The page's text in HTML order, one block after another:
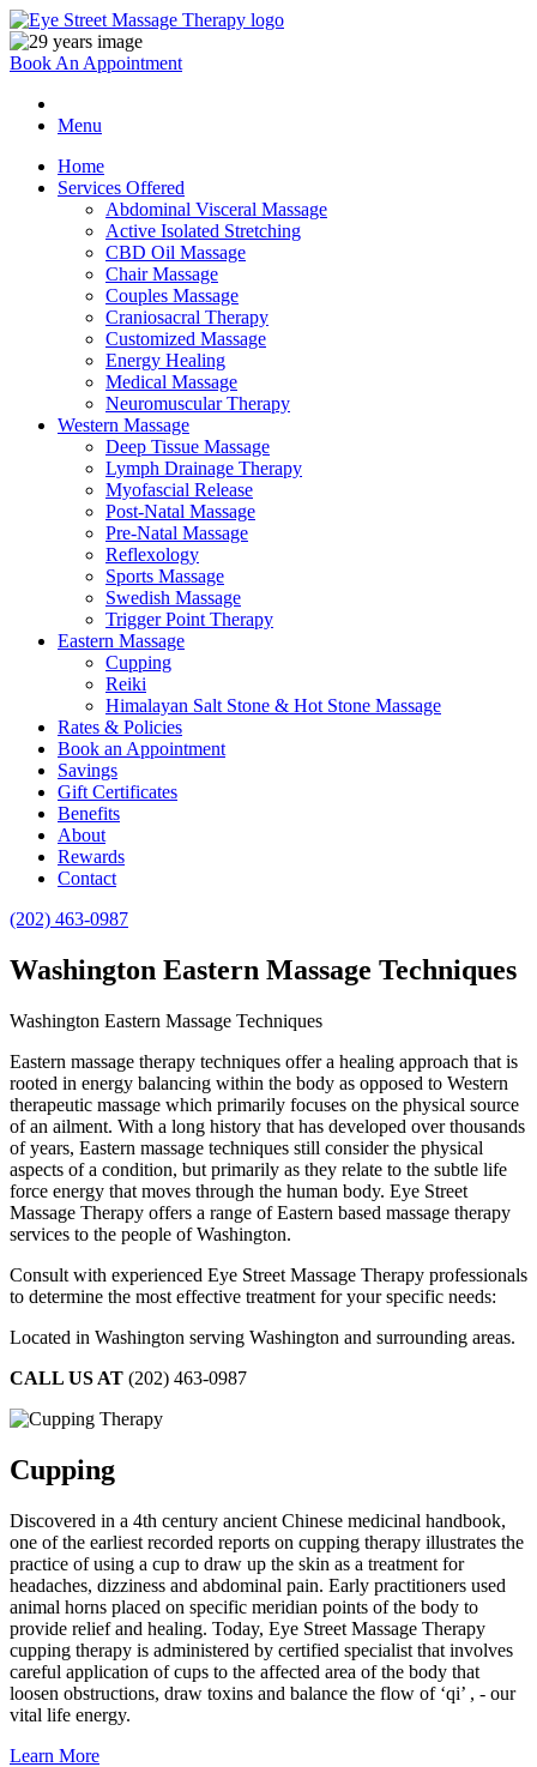
Book An Appointment
Menu
Home
Services Offered
Abdominal Visceral Massage
Active Isolated Stretching
CBD Oil Massage
Chair Massage
Couples Massage
Craniosacral Therapy
Customized Massage
Energy Healing
Medical Massage
Neuromuscular Therapy
Western Massage
Deep Tissue Massage
Lymph Drainage Therapy
Myofascial Release
Post-Natal Massage
Pre-Natal Massage
Reflexology
Sports Massage
Swedish Massage
Trigger Point Therapy
Eastern Massage
Cupping
Reiki
Himalayan Salt Stone & Hot Stone Massage
Rates & Policies
Book an Appointment
Savings
Gift Certificates
Benefits
About
Rewards
Contact
(202) 463-0987
Washington Eastern Massage Techniques
Washington Eastern Massage Techniques
Eastern massage therapy techniques offer a healing approach that is
rooted in energy balancing within the body as opposed to Western
therapeutic massage which primarily focuses on the physical source
of an ailment. With a long history that has developed over thousands
of years, Eastern massage techniques still consider the physical
aspects of a condition, but primarily as they relate to the subtle life
force energy that moves through the human body. Eye Street
Massage Therapy offers a range of Eastern based massage therapy
services to the people of Washington.
Consult with experienced Eye Street Massage Therapy professionals
to determine the most effective treatment for your specific needs:
Located in Washington serving Washington and surrounding areas.
CALL US AT (202) 463-0987
Cupping
Discovered in a 4th century ancient Chinese medicinal handbook,
one of the earliest recorded reports on cupping therapy illustrates the
practice of using a cup to draw up the skin as a treatment for
headaches, dizziness and abdominal pain. Early practitioners used
animal horns placed on specific meridian points of the body to
provide relief and healing. Today, Eye Street Massage Therapy
cupping therapy is administered by certified specialist that involves
careful application of cups to the affected area of the body that
loosen obstructions, draw toxins and balance the flow of ‘qi’ , - our
vital life energy.
Learn More